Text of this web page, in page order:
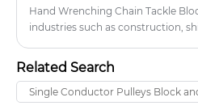
distances. These tools play a
mechanical stress on the
Hand Wrenching Chain Tackle
industries such as construction,
Related Search
Single Conductor Pulleys Block